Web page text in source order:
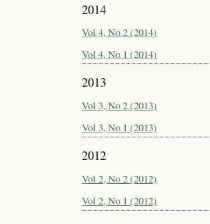
2014
Vol 4, No 2 (2014)
Vol 4, No 1 (2014)
2013
Vol 3, No 2 (2013)
Vol 3, No 1 (2013)
2012
Vol 2, No 2 (2012)
Vol 2, No 1 (2012)